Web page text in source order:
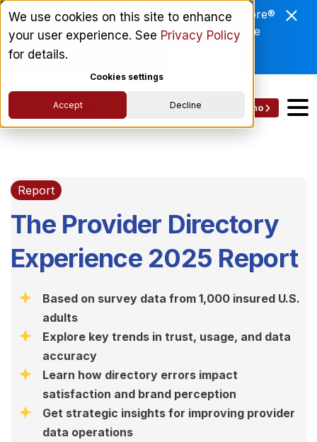
We use cookies on this site to enhance
your user experience. See Privacy Policy
for details.
Cookies settings
Accept Decline
Enviri Corporation Chooses ComplyScore®
to Modernize Global Vendor Lifecycle
Get a Demo
Report
The Provider Directory
Experience 2025 Report
Based on survey data from 1,000 insured U.S.
adults
Explore key trends in trust, usage, and data
accuracy
Learn how directory errors impact
satisfaction and brand perception
Get strategic insights for improving provider
data operations